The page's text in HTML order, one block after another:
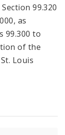
99.320
as
99.300 to
of the
Louis